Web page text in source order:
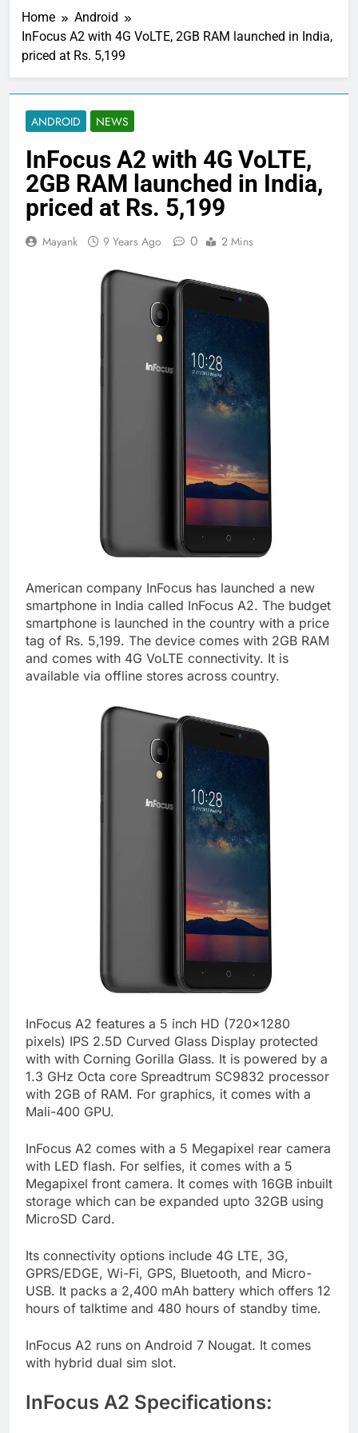
Home
Android
InFocus A2 with 4G VoLTE, 2GB RAM launched in India,
priced at Rs. 5,199
ANDROID NEWS
InFocus A2 with 4G VoLTE,
2GB RAM launched in India,
priced at Rs. 5,199
Mayank 9 Years Ago 0 2 Mins
American company InFocus has launched a new
smartphone in India called InFocus A2. The budget
smartphone is launched in the country with a price
tag of Rs. 5,199. The device comes with 2GB RAM
and comes with 4G VoLTE connectivity. It is
available via offline stores across country.
InFocus A2 features a 5 inch HD (720×1280
pixels) IPS 2.5D Curved Glass Display protected
with with Corning Gorilla Glass. It is powered by a
1.3 GHz Octa core Spreadtrum SC9832 processor
with 2GB of RAM. For graphics, it comes with a
Mali-400 GPU.
InFocus A2 comes with a 5 Megapixel rear camera
with LED flash. For selfies, it comes with a 5
Megapixel front camera. It comes with 16GB inbuilt
storage which can be expanded upto 32GB using
MicroSD Card.
Its connectivity options include 4G LTE, 3G,
GPRS/EDGE, Wi-Fi, GPS, Bluetooth, and Micro-
USB. It packs a 2,400 mAh battery which offers 12
hours of talktime and 480 hours of standby time.
InFocus A2 runs on Android 7 Nougat. It comes
with hybrid dual sim slot.
InFocus A2 Specifications: